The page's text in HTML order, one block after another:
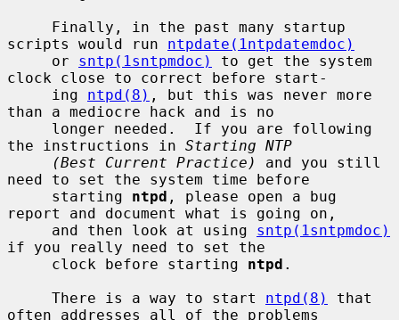
scripts would run ntpdate(1ntpdatemdoc)
     or
sntp(1sntpmdoc)
to get the system
clock close to correct before start-
     ing
ntpd(8) , but this was never more
than a mediocre hack and is no
the instructions in Starting NTP
(Best Current Practice)
and you still
need to set the system time before
     starting
ntpd , please open a bug
report and document what is going on,
     and then look at using
sntp(1sntpmdoc)
if you really need to set the
     clock before starting
ntpd .
     There is a way to start
ntpd(8)
that
often addresses all of the problems